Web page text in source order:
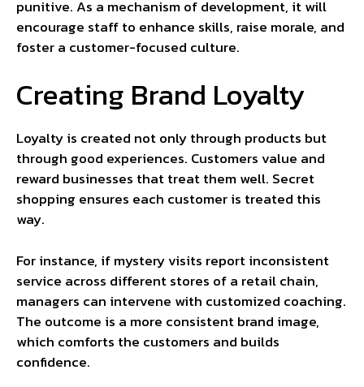
punitive. As a mechanism of development, it will
encourage staff to enhance skills, raise morale, and
foster a customer-focused culture.
Creating Brand Loyalty
Loyalty is created not only through products but
through good experiences. Customers value and
reward businesses that treat them well. Secret
shopping ensures each customer is treated this
way.
For instance, if mystery visits report inconsistent
service across different stores of a retail chain,
managers can intervene with customized coaching.
The outcome is a more consistent brand image,
which comforts the customers and builds
confidence.